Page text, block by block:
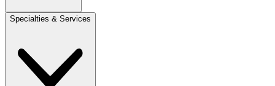
Specialties & Services